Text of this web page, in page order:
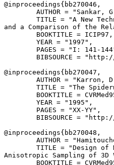
@inproceedings{ bb270046 ,
AUTHOR = "Sankar,
TITLE = "A New
and a Comparison of the
        BOOKTITLE = ICIP97,
        YEAR = "1997",
PAGES = "I: 141-
BIBSOURCE =
@inproceedings{ bb270047 ,
AUTHOR = "Karron,
TITLE = "The
BOOKTITLE =
        YEAR = "1995",
        PAGES = "XX-YY",
BIBSOURCE =
@inproceedings{ bb270048 ,
AUTHOR =
TITLE = "Design of
Anisotropic Sampling of 3D
BOOKTITLE =